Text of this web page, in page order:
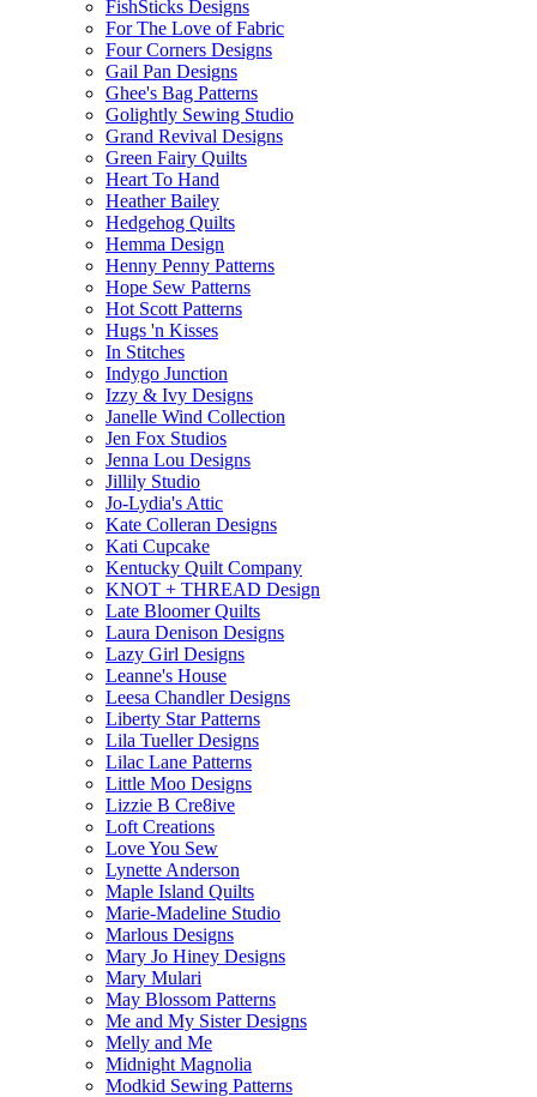
FishSticks Designs
For The Love of Fabric
Four Corners Designs
Gail Pan Designs
Ghee's Bag Patterns
Golightly Sewing Studio
Grand Revival Designs
Green Fairy Quilts
Heart To Hand
Heather Bailey
Hedgehog Quilts
Hemma Design
Henny Penny Patterns
Hope Sew Patterns
Hot Scott Patterns
Hugs 'n Kisses
In Stitches
Indygo Junction
Izzy & Ivy Designs
Janelle Wind Collection
Jen Fox Studios
Jenna Lou Designs
Jillily Studio
Jo-Lydia's Attic
Kate Colleran Designs
Kati Cupcake
Kentucky Quilt Company
KNOT + THREAD Design
Late Bloomer Quilts
Laura Denison Designs
Lazy Girl Designs
Leanne's House
Leesa Chandler Designs
Liberty Star Patterns
Lila Tueller Designs
Lilac Lane Patterns
Little Moo Designs
Lizzie B Cre8ive
Loft Creations
Love You Sew
Lynette Anderson
Maple Island Quilts
Marie-Madeline Studio
Marlous Designs
Mary Jo Hiney Designs
Mary Mulari
May Blossom Patterns
Me and My Sister Designs
Melly and Me
Midnight Magnolia
Modkid Sewing Patterns